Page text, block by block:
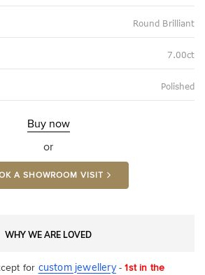
Round Brilliant
7.00ct
Polished
Buy now
or
A SHOWROOM VISIT
WHY WE ARE LOVED
for custom jewellery-1st in the